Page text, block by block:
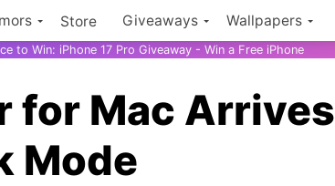
Store Giveaways Wallpapers
to Win: iPhone 17 Pro Giveaway - Win a Free iPhone
for Mac Arrives
Mode